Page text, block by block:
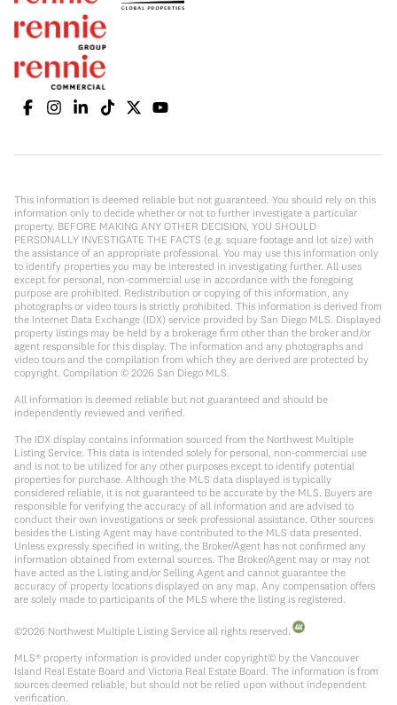
This information is deemed reliable but not guaranteed. You should rely on this
information only to decide whether or not to further investigate a particular
property. BEFORE MAKING ANY OTHER DECISION, YOU SHOULD
PERSONALLY INVESTIGATE THE FACTS (e.g. square footage and lot size) with
the assistance of an appropriate professional. You may use this information only
to identify properties you may be interested in investigating further. All uses
except for personal, non-commercial use in accordance with the foregoing
purpose are prohibited. Redistribution or copying of this information, any
photographs or video tours is strictly prohibited. This information is derived from
the Internet Data Exchange (IDX) service provided by San Diego MLS. Displayed
property listings may be held by a brokerage firm other than the broker and/or
agent responsible for this display. The information and any photographs and
video tours and the compilation from which they are derived are protected by
copyright. Compilation © 2026 San Diego MLS.
All information is deemed reliable but not guaranteed and should be
independently reviewed and verified.
The IDX display contains information sourced from the Northwest Multiple
Listing Service. This data is intended solely for personal, non-commercial use
and is not to be utilized for any other purposes except to identify potential
properties for purchase. Although the MLS data displayed is typically
considered reliable, it is not guaranteed to be accurate by the MLS. Buyers are
responsible for verifying the accuracy of all information and are advised to
conduct their own investigations or seek professional assistance. Other sources
besides the Listing Agent may have contributed to the MLS data presented.
Unless expressly specified in writing, the Broker/Agent has not confirmed any
information obtained from external sources. The Broker/Agent may or may not
have acted as the Listing and/or Selling Agent and cannot guarantee the
accuracy of property locations displayed on any map. Any compensation offers
are solely made to participants of the MLS where the listing is registered.
©2026 Northwest Multiple Listing Service all rights reserved.
MLS® property information is provided under copyright© by the Vancouver
Island Real Estate Board and Victoria Real Estate Board. The information is from
sources deemed reliable, but should not be relied upon without independent
verification.